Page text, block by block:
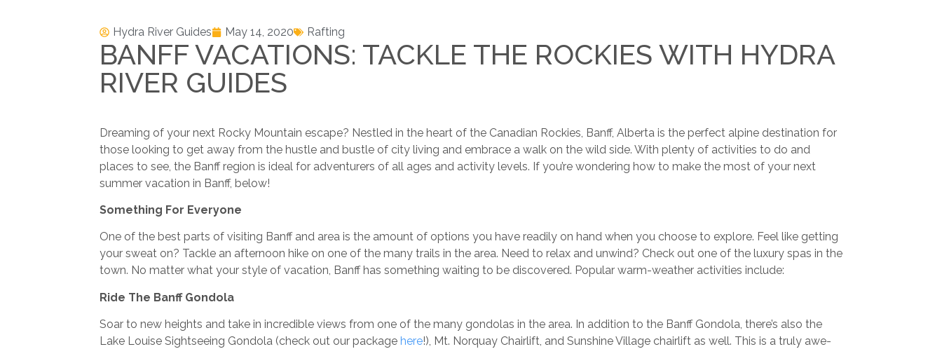
Hydra River Guides May 14, 2020 Rafting
BANFF VACATIONS: TACKLE THE ROCKIES WITH HYDRA
RIVER GUIDES
Dreaming of your next Rocky Mountain escape? Nestled in the heart of the Canadian Rockies, Banff, Alberta is the perfect alpine destination for
those looking to get away from the hustle and bustle of city living and embrace a walk on the wild side. With plenty of activities to do and
places to see, the Banff region is ideal for adventurers of all ages and activity levels. If you’re wondering how to make the most of your next
summer vacation in Banff, below!
Something For Everyone
One of the best parts of visiting Banff and area is the amount of options you have readily on hand when you choose to explore. Feel like getting
your sweat on? Tackle an afternoon hike on one of the many trails in the area. Need to relax and unwind? Check out one of the luxury spas in the
town. No matter what your style of vacation, Banff has something waiting to be discovered. Popular warm-weather activities include:
Ride The Banff Gondola
Soar to new heights and take in incredible views from one of the many gondolas in the area. In addition to the Banff Gondola, there’s also the
Lake Louise Sightseeing Gondola (check out our package here!), Mt. Norquay Chairlift, and Sunshine Village chairlift as well. This is a truly awe-